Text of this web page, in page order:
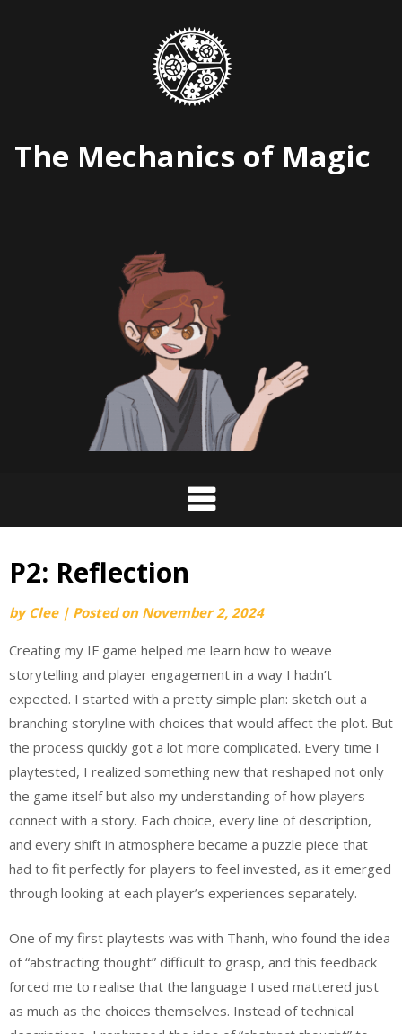
The Mechanics of Magic
P2: Reflection
by Clee | Posted on November 2, 2024
Creating my IF game helped me learn how to weave
storytelling and player engagement in a way I hadn’t
expected. I started with a pretty simple plan: sketch out a
branching storyline with choices that would affect the plot. But
the process quickly got a lot more complicated. Every time I
playtested, I realized something new that reshaped not only
the game itself but also my understanding of how players
connect with a story. Each choice, every line of description,
and every shift in atmosphere became a puzzle piece that
had to fit perfectly for players to feel invested, as it emerged
through looking at each player’s experiences separately.
One of my first playtests was with Thanh, who found the idea
of “abstracting thought” difficult to grasp, and this feedback
forced me to realise that the language I used mattered just
as much as the choices themselves. Instead of technical